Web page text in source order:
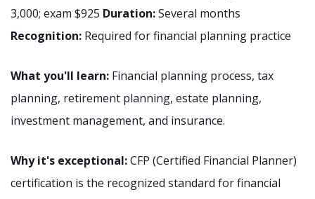
3,000; exam $925 Duration:Several months
Recognition: Required for financial planning practice
What you'll learn: Financial planning process, tax
planning, retirement planning, estate planning,
investment management, and insurance.
Why it's exceptional:CFP (Certified Financial Planner)
certification is the recognized standard for financial